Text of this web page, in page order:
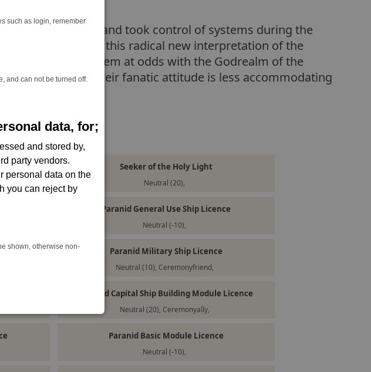
such as login, remember
and can not be turned off.
data, for;
and stored by,
party vendors.
personal data on the
you can reject by
shown, otherwise non-
religious affairs and took control of systems during the
and defends this radical new interpretation of the
which puts them at odds with the Godrealm of the
their beliefs. Their fanatic attitude is less accommodating
Seeker of the Holy Light
Neutral (20),
Paranid General Use Ship Licence
Neutral (-10),
Paranid Military Ship Licence
Neutral (10), Ceremonyfriend,
Paranid Capital Ship Building Module Licence
Neutral (20), Ceremonyally,
Paranid Basic Module Licence
Neutral (-10),